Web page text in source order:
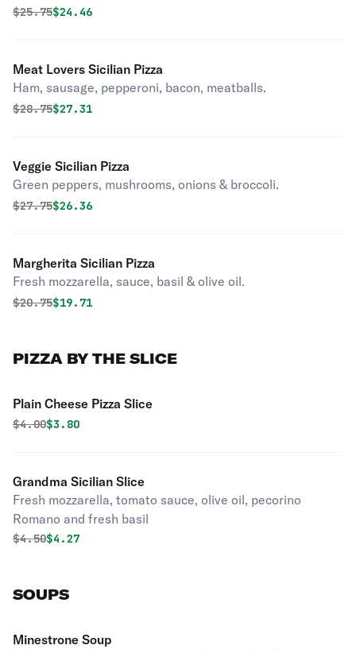
Original price was
$25.75Discounted price is
$24.46
Meat Lovers Sicilian Pizza
Ham, sausage, pepperoni, bacon, meatballs.
Original price was
$28.75Discounted price is
$27.31
Veggie Sicilian Pizza
Green peppers, mushrooms, onions & broccoli.
Original price was
$27.75Discounted price is
$26.36
Margherita Sicilian Pizza
Fresh mozzarella, sauce, basil & olive oil.
Original price was
$20.75Discounted price is
$19.71
PIZZA BY THE SLICE
Plain Cheese Pizza Slice
Original price was
$4.00Discounted price is
$3.80
Grandma Sicilian Slice
Fresh mozzarella, tomato sauce, olive oil, pecorino
Romano and fresh basil
Original price was
$4.50Discounted price is
$4.27
SOUPS
Minestrone Soup